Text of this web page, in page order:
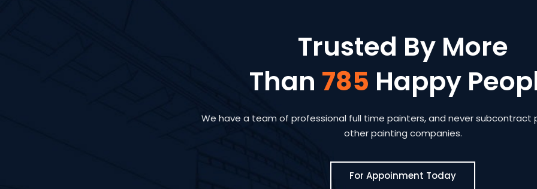
Trusted By More
Than 785 Happy
We have a team of professional full time painters, and never subcontract
other painting companies.
For Appoinment Today